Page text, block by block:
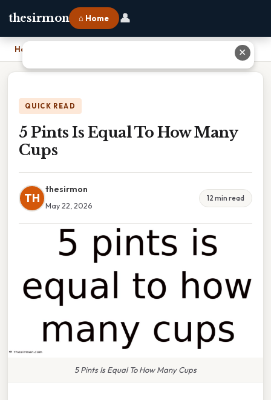
thesirmon ⌂ Home 👤
Home
QUICK READ
5 Pints Is Equal To How Many
Cups
TH
thesirmon
May 22, 2026
12 min read
5 Pints Is Equal To How Many Cups
✕